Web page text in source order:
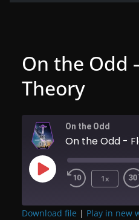
On the Odd
Theory
On the Odd
On the Odd -
Play
1x
Download file | Play in new